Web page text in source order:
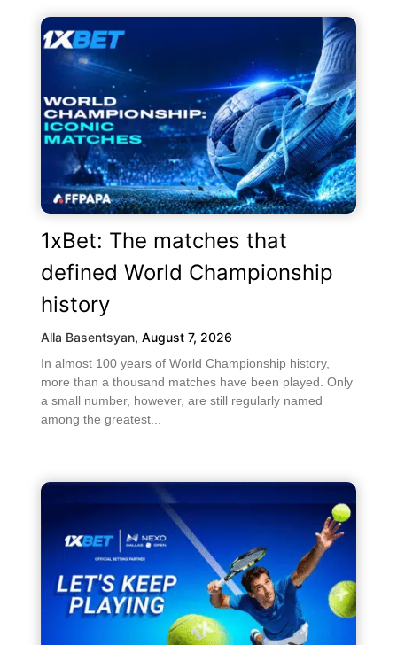
1xBet: The matches that
defined World Championship
history
Alla Basentsyan, August 7, 2026
In almost 100 years of World Championship history,
more than a thousand matches have been played. Only
a small number, however, are still regularly named
among the greatest...